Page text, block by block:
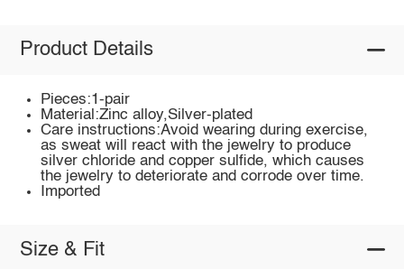
Product Details
Pieces:1-pair
Material:Zinc alloy,Silver-plated
Care instructions:Avoid wearing during exercise,
as sweat will react with the jewelry to produce
silver chloride and copper sulfide, which causes
the jewelry to deteriorate and corrode over time.
Imported
Size & Fit